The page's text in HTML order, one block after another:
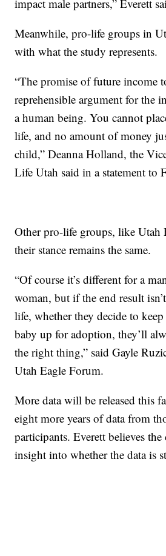
impact male partners,” Everett
Meanwhile, pro-life groups in
with what the study represents.
“The promise of future income
reprehensible argument for the
a human being. You cannot
life, and no amount of money
child,” Deanna Holland, the
Life Utah said in a statement to
Other pro-life groups, like Utah
their stance remains the same.
“Of course it’s different for a
woman, but if the end result
life, whether they decide to
baby up for adoption, they’ll
the right thing,” said Gayle
Utah Eagle Forum.
More data will be released this
eight more years of data from
participants. Everett believes
insight into whether the data is